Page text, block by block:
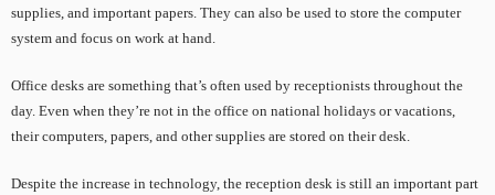
supplies, and important papers. They can also be used to store the computer
system and focus on work at hand.
Office desks are something that’s often used by receptionists throughout the
day. Even when they’re not in the office on national holidays or vacations,
their computers, papers, and other supplies are stored on their desk.
Despite the increase in technology, the reception desk is still an important part